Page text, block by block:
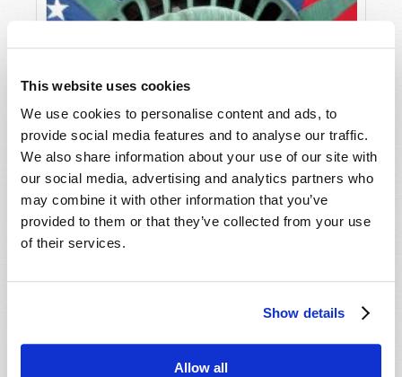
This website uses cookies
We use cookies to personalise content and ads, to
provide social media features and to analyse our traffic.
We also share information about your use of our site with
our social media, advertising and analytics partners who
may combine it with other information that you’ve
provided to them or that they’ve collected from your use
of their services.
Show details
Allow all